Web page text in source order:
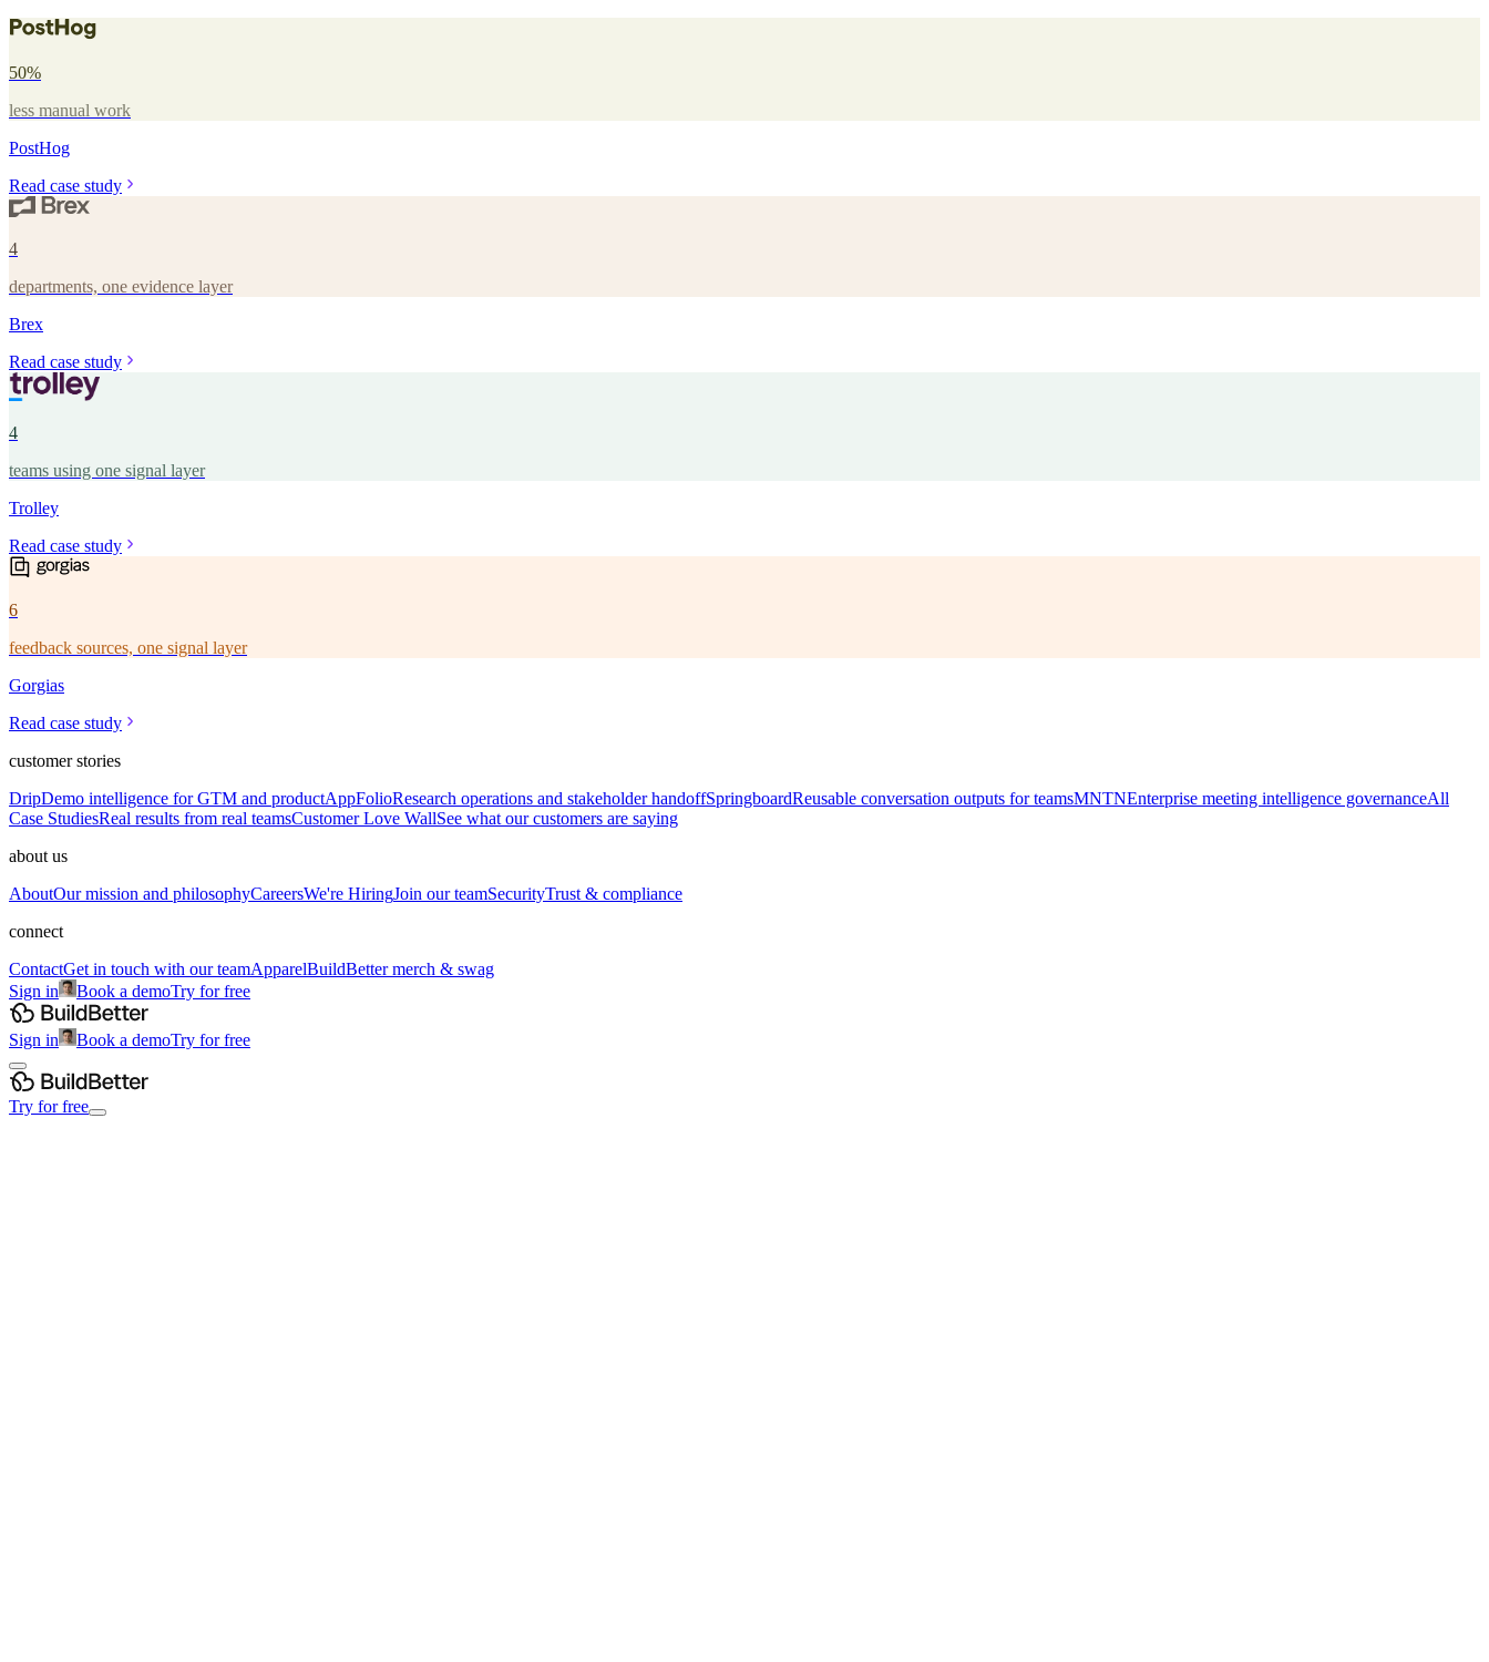
50%
less manual work
PostHog
Read case study
4
departments, one evidence layer
Brex
Read case study
4
teams using one signal layer
Trolley
Read case study
6
feedback sources, one signal layer
Gorgias
Read case study
customer stories
DripDemo intelligence for GTM and productAppFolioResearch operations and stakeholder handoffSpringboardReusable conversation outputs for teamsMNTNEnterprise meeting intelligence governanceAll
Case StudiesReal results from real teamsCustomer Love WallSee what our customers are saying
about us
AboutOur mission and philosophyCareersWe're HiringJoin our teamSecurityTrust & compliance
connect
ContactGet in touch with our teamApparelBuildBetter merch & swag
Sign in
Book a demoTry for free
Sign in Book a demoTry for free
Try for free